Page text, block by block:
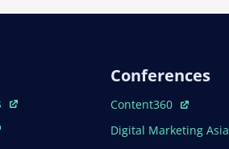
Conferences
Open In New Window
Content360
Open In New Window
Digital Marketing Asia